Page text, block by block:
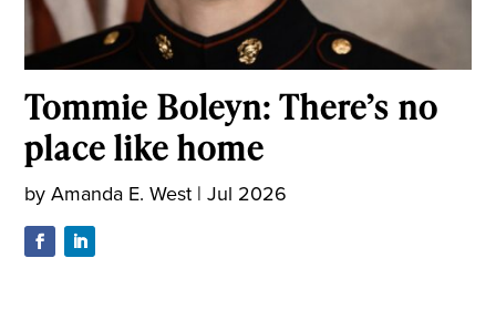
Tommie Boleyn: There’s no
place like home
byAmanda E. West |Jul 2026